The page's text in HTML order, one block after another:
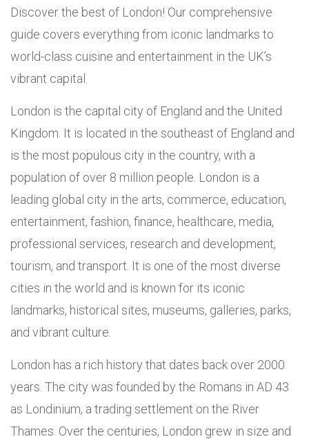
Discover the best of London! Our comprehensive
guide covers everything from iconic landmarks to
world-class cuisine and entertainment in the UK’s
vibrant capital.
London is the capital city of England and the United
Kingdom. It is located in the southeast of England and
is the most populous city in the country, with a
population of over 8 million people. London is a
leading global city in the arts, commerce, education,
entertainment, fashion, finance, healthcare, media,
professional services, research and development,
tourism, and transport. It is one of the most diverse
cities in the world and is known for its iconic
landmarks, historical sites, museums, galleries, parks,
and vibrant culture.
London has a rich history that dates back over 2000
years. The city was founded by the Romans in AD 43
as Londinium, a trading settlement on the River
Thames. Over the centuries, London grew in size and